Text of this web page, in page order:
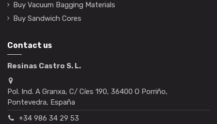
Buy Vacuum Bagging Materials
Buy Sandwich Cores
Contact us
Resinas Castro S. L.
Pol. Ind. A Granxa, C/ Cíes 190, 36400 O Porriño,
Pontevedra, España
+34 986 34 29 53